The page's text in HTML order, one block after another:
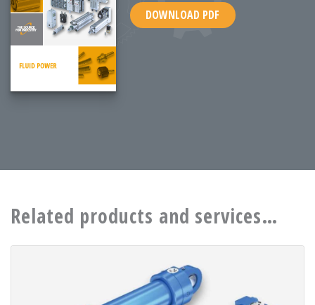
DOWNLOAD PDF
Related products and services…